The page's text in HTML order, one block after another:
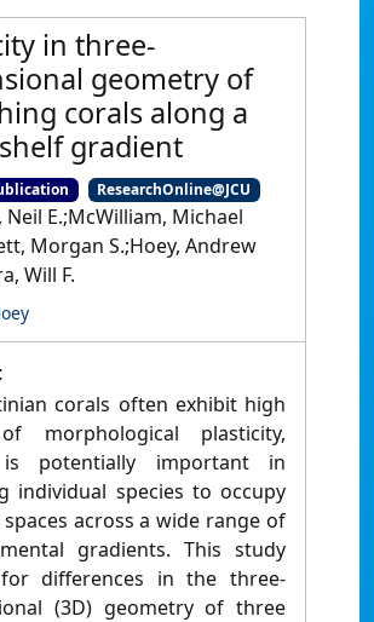
in three-
geometry of
corals along a
gradient
ResearchOnline@JCU
E.;McWilliam, Michael
Morgan S.;Hoey, Andrew
Will F.
corals often exhibit high
morphological plasticity,
potentially important in
individual species to occupy
across a wide range of
gradients. This study
differences in the three-
(3D) geometry of three